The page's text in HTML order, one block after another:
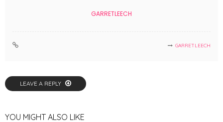
GARRETLEECH
GARRETLEECH
LEAVE A REPLY
YOU MIGHT ALSO LIKE